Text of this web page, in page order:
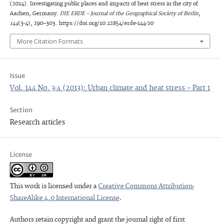
(2014). Investigating public places and impacts of heat stress in the city of
Aachen, Germany. DIE ERDE – Journal of the Geographical Society of Berlin,
144(3-4), 290–303. https://doi.org/10.12854/erde-144-20
More Citation Formats
Issue
Vol. 144 No. 3-4 (2013): Urban climate and heat stress – Part 1
Section
Research articles
License
This work is licensed under aCreative Commons Attribution-
ShareAlike 4.0 International License.
Authors retain copyright and grant the journal right of first